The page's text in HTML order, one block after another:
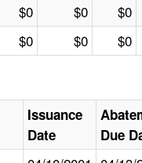
$0 $0 $0
$0 $0 $0
Issuance
Date
Due